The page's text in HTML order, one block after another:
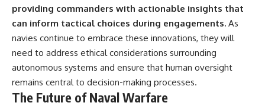
providing commanders with actionable insights that
can inform tactical choices during engagements. As
navies continue to embrace these innovations, they will
need to address ethical considerations surrounding
autonomous systems and ensure that human oversight
remains central to decision-making processes.
The Future of Naval Warfare